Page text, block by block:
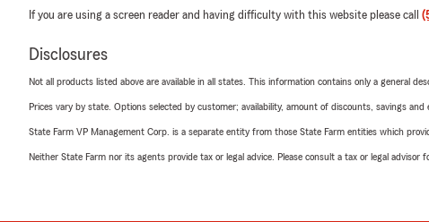
If you are using a screen reader and having difficulty with this website please call
Disclosures
Not all products listed above are available in all states. This information contains only a general
Prices vary by state. Options selected by customer; availability, amount of discounts, savings and
State Farm VP Management Corp. is a separate entity from those State Farm entities which
Neither State Farm nor its agents provide tax or legal advice. Please consult a tax or legal advisor